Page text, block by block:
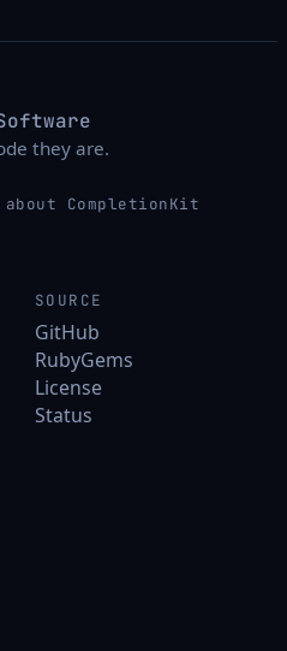
they are.
CompletionKit
SOURCE
GitHub
RubyGems
License
Status